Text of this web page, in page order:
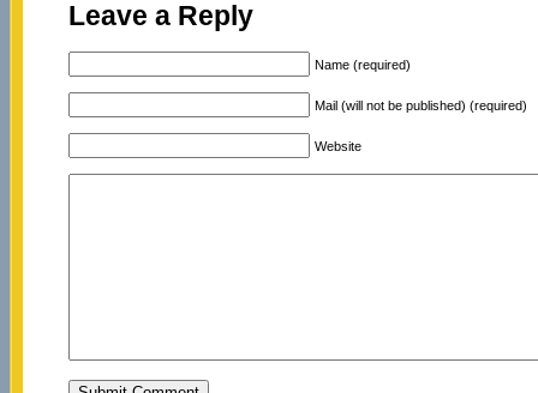
Leave a Reply
Name (required)
Mail (will not be published) (required)
Website